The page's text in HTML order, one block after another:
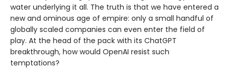
water underlying it all. The truth is that we have entered a
new and ominous age of empire: only a small handful of
globally scaled companies can even enter the field of
play. At the head of the pack with its ChatGPT
breakthrough, how would OpenAI resist such
temptations?